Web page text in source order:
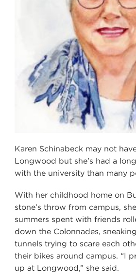
Karen Schinabeck may not
Longwood but she’s had a
with the university than many
With her childhood home on
stone’s throw from campus,
summers spent with friends
down the Colonnades,
tunnels trying to scare each
their bikes around campus. “I
up at Longwood,” she said.